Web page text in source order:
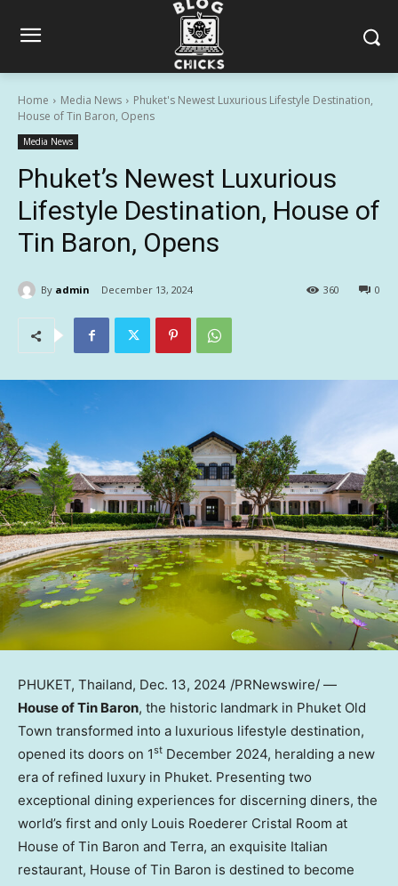
Home Media News
Phuket's Newest Luxurious Lifestyle Destination,
House of Tin Baron, Opens
Media News
Phuket’s Newest Luxurious
Lifestyle Destination, House of
Tin Baron, Opens
By admin December 13, 2024 0
360
PHUKET, Thailand, Dec. 13, 2024 /PRNewswire/ —
House of Tin Baron, the historic landmark in Phuket Old
Town transformed into a luxurious lifestyle destination,
opened its doors on 1st December 2024, heralding a new
era of refined luxury in Phuket. Presenting two
exceptional dining experiences for discerning diners, the
world’s first and only Louis Roederer Cristal Room at
House of Tin Baron and Terra, an exquisite Italian
restaurant, House of Tin Baron is destined to become